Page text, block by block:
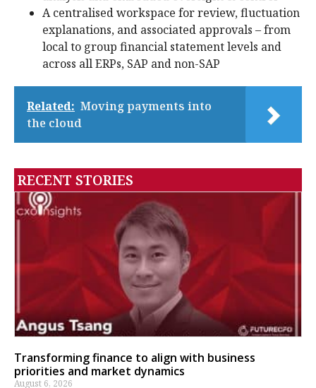
A centralised workspace for review, fluctuation
explanations, and associated approvals – from
local to group financial statement levels and
across all ERPs, SAP and non-SAP
Related: Moving payments into
the cloud
RECENT STORIES
Transforming finance to align with business
priorities and market dynamics
August 6, 2026